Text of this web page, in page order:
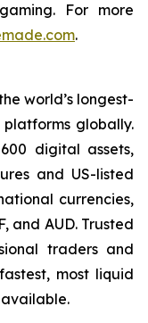
For more
.
world’s longest-
globally.
digital assets,
and US-listed
currencies,
and AUD. Trusted
traders and
most liquid